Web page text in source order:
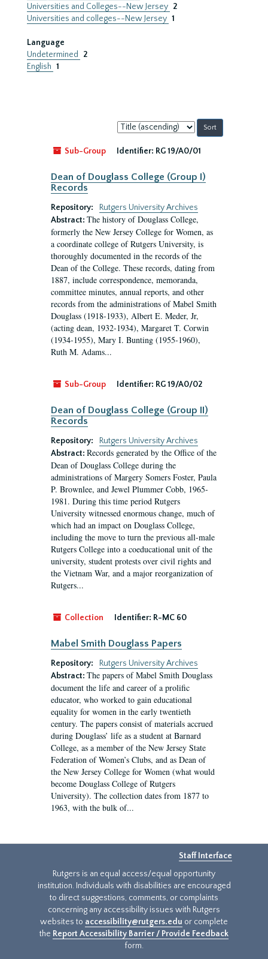
Universities and Colleges--New Jersey 2
Universities and colleges--New Jersey 1
Language
Undetermined
2
English 1
Sort
by:
Sub-Group
Identifier: RG 19/A0/01
Dean of Douglass College (Group I)
Records
Repository:
Rutgers University Archives
Abstract: The history of Douglass College,
formerly the New Jersey College for Women, as
a coordinate college of Rutgers University, is
thoroughly documented in the records of the
Dean of the College. These records, dating from
1887, include correspondence, memoranda,
committee minutes, annual reports, and other
records from the administrations of Mabel Smith
Douglass (1918-1933), Albert E. Meder, Jr,
(acting dean, 1932-1934), Margaret T. Corwin
(1934-1955), Mary I. Bunting (1955-1960),
Ruth M. Adams...
Sub-Group Identifier: RG 19/A0/02
Dean of Douglass College (Group II)
Records
Repository:
Rutgers University Archives
Abstract: Records generated by the Office of the
Dean of Douglass College during the
administrations of Margery Somers Foster, Paula
P. Brownlee, and Jewel Plummer Cobb, 1965-
1981. During this time period Rutgers
University witnessed enormous change, much of
which had an impact on Douglass College,
including the move to turn the previous all-male
Rutgers College into a coeducational unit of the
university, student protests over civil rights and
the Vietnam War, and a major reorganization of
Rutgers...
Collection Identifier: R-MC 60
Mabel Smith Douglass Papers
Repository:
Rutgers University Archives
Abstract: The papers of Mabel Smith Douglass
document the life and career of a prolific
educator, who worked to gain educational
equality for women in the early twentieth
century. The papers consist of materials accrued
during Douglass’ life as a student at Barnard
College, as a member of the New Jersey State
Federation of Women’s Clubs, and as Dean of
the New Jersey College for Women (what would
become Douglass College of Rutgers
University). The collection dates from 1877 to
1963, with the bulk of...
Staff Interface
Rutgers is an equal access/equal opportunity
institution. Individuals with disabilities are encouraged
to direct suggestions, comments, or complaints
concerning any accessibility issues with Rutgers
websites to accessibility@rutgers.edu or complete
the Report Accessibility Barrier / Provide Feedback
form.